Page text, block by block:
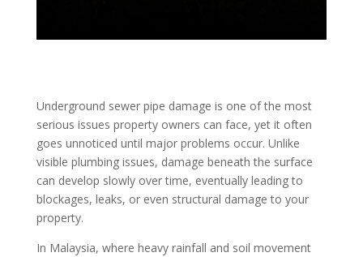
Underground sewer pipe damage is one of the most
serious issues property owners can face, yet it often
goes unnoticed until major problems occur. Unlike
visible plumbing issues, damage beneath the surface
can develop slowly over time, eventually leading to
blockages, leaks, or even structural damage to your
property.
In Malaysia, where heavy rainfall and soil movement